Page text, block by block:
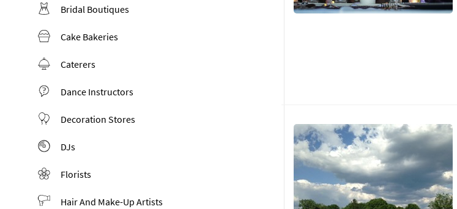
Bridal Boutiques
Cake Bakeries
Caterers
Dance Instructors
Decoration Stores
DJs
Florists
Hair And Make-Up Artists